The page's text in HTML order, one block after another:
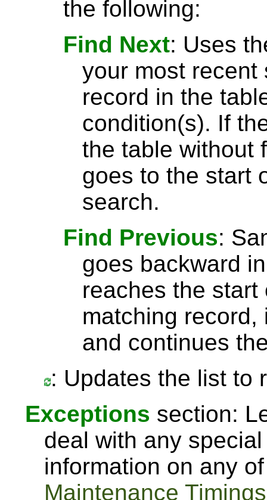
the following:
Find Next: Uses
your most recent
record in the
condition(s). If
the table without
goes to the start
search.
Find Previous:
goes backward
reaches the
matching
and continues
: Updates the list to
Exceptions section:
deal with any
information on any
Maintenance Timings